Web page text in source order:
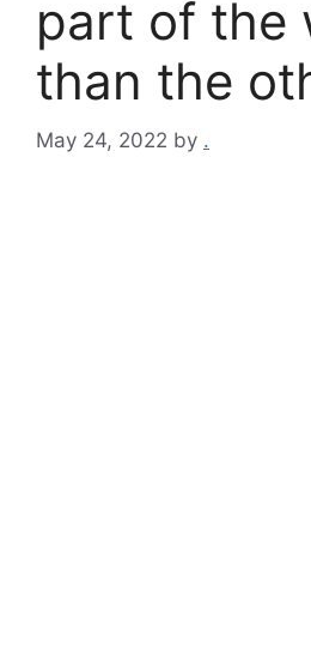
part of the
than the
May 24, 2022 by .